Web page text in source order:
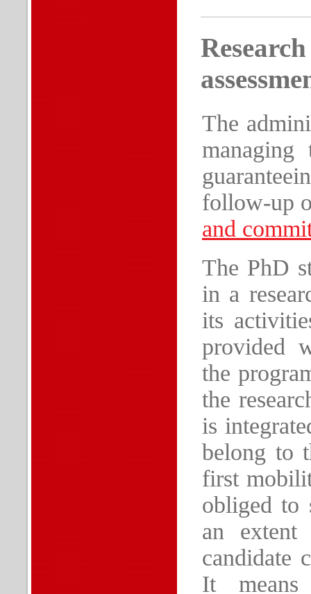
The
follow-up
and
The PhD
in a
its
provided
the
the
is
belong to
first
obliged to
an
candidate
It